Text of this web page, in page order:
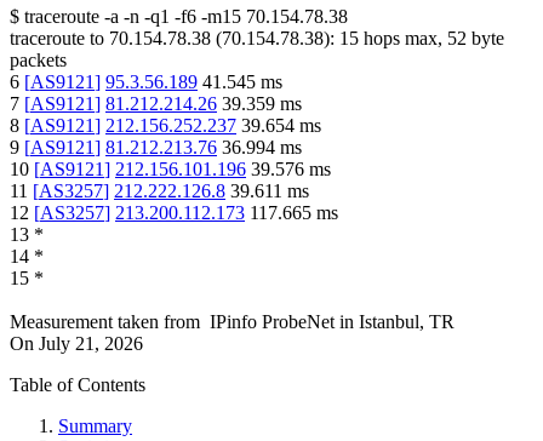
$ traceroute -a -n -q1 -f6 -m15 70.154.78.38
traceroute to 70.154.78.38 (70.154.78.38): 15 hops max, 52 byte
packets
6 [AS9121] 95.3.56.189 41.545 ms
7 [AS9121] 81.212.214.26 39.359 ms
8 [AS9121] 212.156.252.237 39.654 ms
9 [AS9121] 81.212.213.76 36.994 ms
10 [AS9121] 212.156.101.196 39.576 ms
11 [AS3257] 212.222.126.8 39.611 ms
12 [AS3257] 213.200.112.173 117.665 ms
13 *
14 *
15 *
Measurement taken from IPinfo ProbeNet in Istanbul, TR
On July 21, 2026
Table of Contents
Summary